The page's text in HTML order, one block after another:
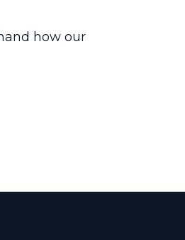
how our